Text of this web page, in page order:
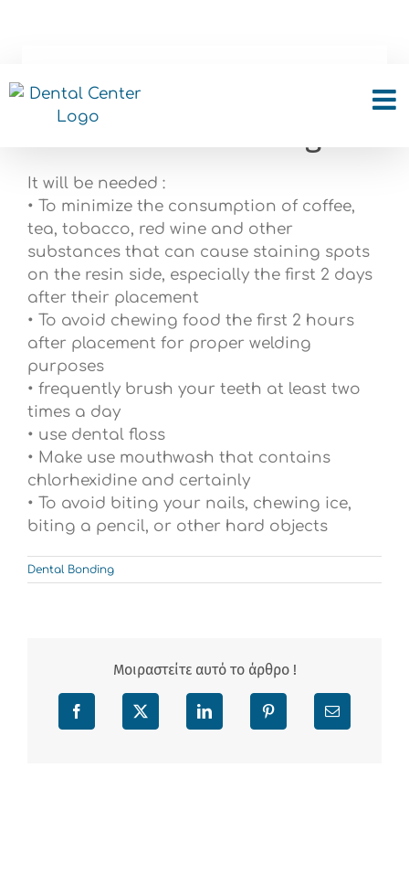
What should i take care
with dental bonding?
It will be needed :
• To minimize the consumption of coffee,
tea, tobacco, red wine and other
substances that can cause staining spots
on the resin side, especially the first 2 days
after their placement
• To avoid chewing food the first 2 hours
after placement for proper welding
purposes
• frequently brush your teeth at least two
times a day
• use dental floss
• Make use mouthwash that contains
chlorhexidine and certainly
• To avoid biting your nails, chewing ice,
biting a pencil, or other hard objects
Dental Bonding
Μοιραστείτε αυτό το άρθρο !
Facebook X LinkedIn Pinterest Email